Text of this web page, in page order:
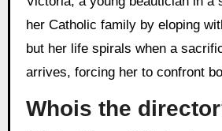
her Catholic family by eloping
but her life spirals when a
arrives, forcing her to confront
Whois the